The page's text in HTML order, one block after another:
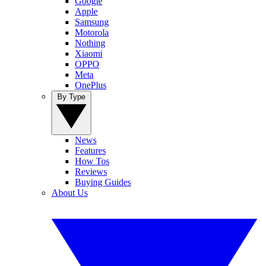
Apple
Samsung
Motorola
Nothing
Xiaomi
OPPO
Meta
OnePlus
News
Features
How Tos
Reviews
Buying Guides
About Us